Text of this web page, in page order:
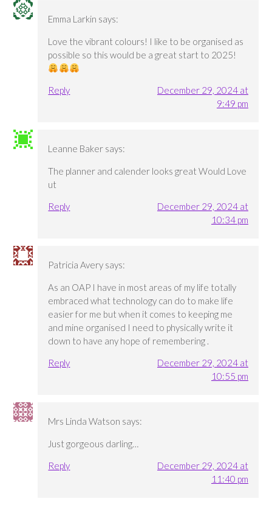
Emma Larkin says:
Love the vibrant colours! I like to be organised as
possible so this would be a great start to 2025!
Reply
December 29, 2024 at
9:49 pm
Leanne Baker says:
The planner and calender looks great Would Love
ut
Reply
December 29, 2024 at
10:34 pm
Patricia Avery says:
As an OAP I have in most areas of my life totally
embraced what technology can do to make life
easier for me but when it comes to keeping me
and mine organised I need to physically write it
down to have any hope of remembering .
Reply
December 29, 2024 at
10:55 pm
Mrs Linda Watson says:
Just gorgeous darling…
Reply
December 29, 2024 at
11:40 pm